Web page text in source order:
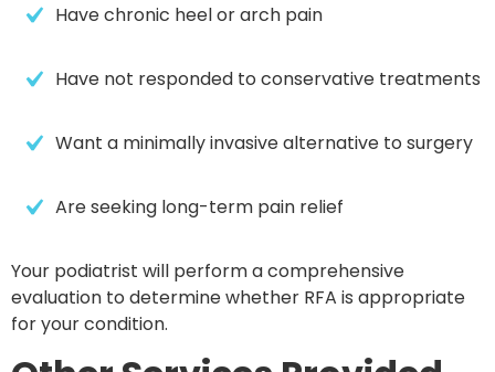
Have chronic heel or arch pain
Have not responded to conservative treatments
Want a minimally invasive alternative to surgery
Are seeking long-term pain relief
Your podiatrist will perform a comprehensive
evaluation to determine whether RFA is appropriate
for your condition.